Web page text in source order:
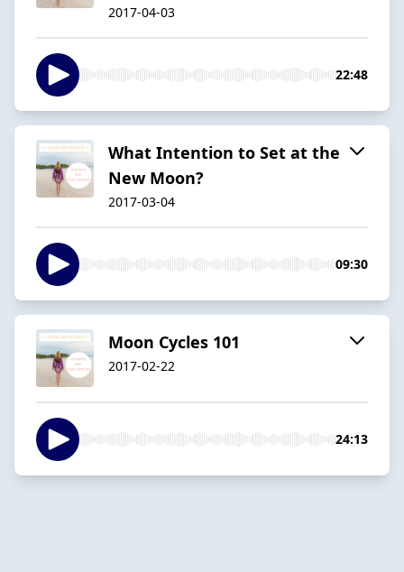
2017-04-03
22:48
What Intention to Set at the
New Moon?
2017-03-04
09:30
Moon Cycles 101
2017-02-22
24:13